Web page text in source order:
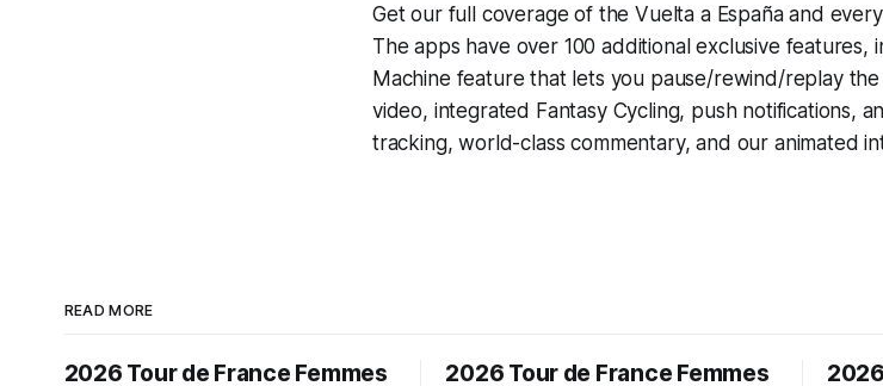
Get our full coverage of the Vuelta a España and
The apps have over 100 additional exclusive features,
Machine feature that lets you pause/rewind/replay
video, integrated Fantasy Cycling, push notifications,
tracking, world-class commentary, and our animated
READ MORE
2026 Tour de France Femmes 2026 Tour de France Femmes